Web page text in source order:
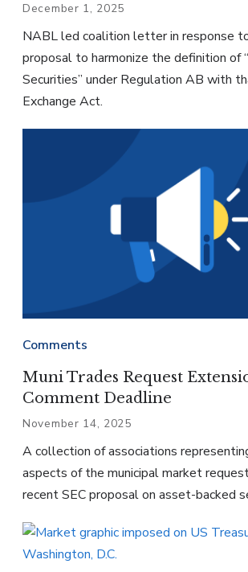
December 1, 2025
NABL led coalition letter in response
proposal to harmonize the definition of
Securities” under Regulation AB with
Exchange Act.
Comments
Muni Trades Request
Comment Deadline
November 14, 2025
A collection of associations
aspects of the municipal market
recent SEC proposal on asset-backed